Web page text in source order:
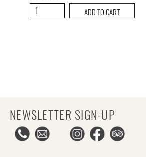
A
Taste ADD TO CART
NEWSLETTER SIGN-UP